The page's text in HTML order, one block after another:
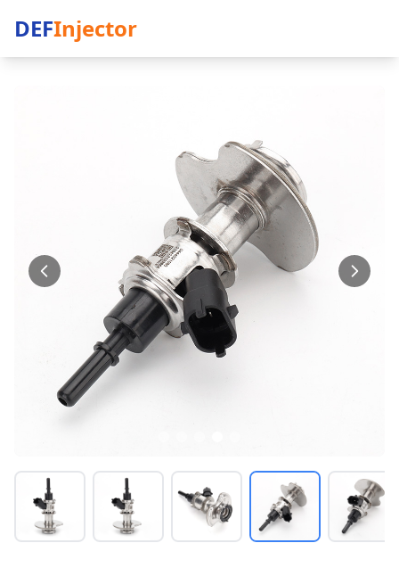
DEFInjector